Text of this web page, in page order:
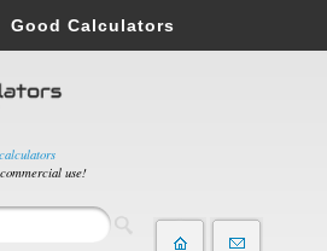
use!
Good Calculators